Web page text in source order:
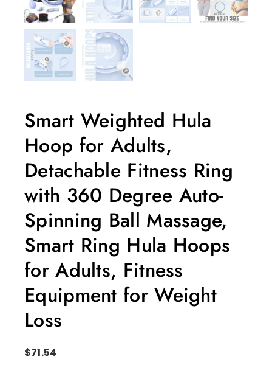
Smart Weighted Hula
Hoop for Adults,
Detachable Fitness Ring
with 360 Degree Auto-
Spinning Ball Massage,
Smart Ring Hula Hoops
for Adults, Fitness
Equipment for Weight
Loss
$71.54